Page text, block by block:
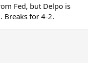
Fed, but Delpo is
Breaks for 4-2.